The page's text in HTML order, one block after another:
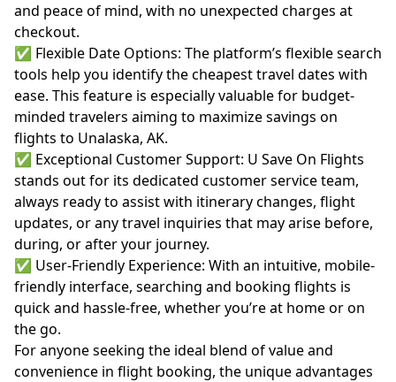
and peace of mind, with no unexpected charges at
checkout.
✅ Flexible Date Options: The platform’s flexible search
tools help you identify the cheapest travel dates with
ease. This feature is especially valuable for budget-
minded travelers aiming to maximize savings on
flights to Unalaska, AK.
✅ Exceptional Customer Support: U Save On Flights
stands out for its dedicated customer service team,
always ready to assist with itinerary changes, flight
updates, or any travel inquiries that may arise before,
during, or after your journey.
✅ User-Friendly Experience: With an intuitive, mobile-
friendly interface, searching and booking flights is
quick and hassle-free, whether you’re at home or on
the go.
For anyone seeking the ideal blend of value and
convenience in flight booking, the unique advantages